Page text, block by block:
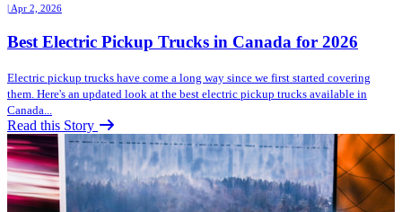
| Apr 2, 2026
Best Electric Pickup Trucks in Canada for 2026
Electric pickup trucks have come a long way since we first started covering
them. Here's an updated look at the best electric pickup trucks available in
Canada...
Read this Story